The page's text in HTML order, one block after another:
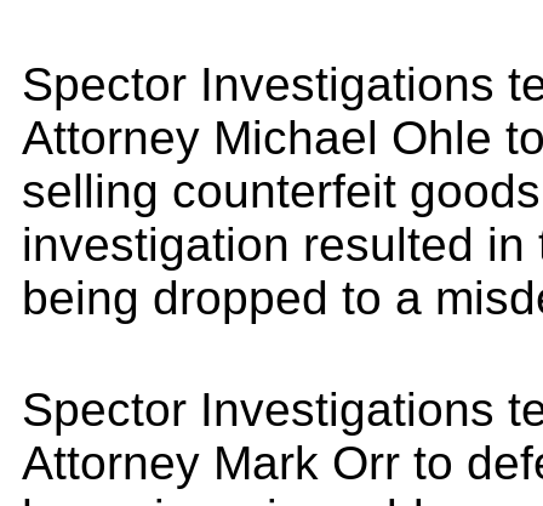
Spector Investigations
Attorney Michael Ohle
selling counterfeit
investigation resulted in
being dropped to a
Spector Investigations
Attorney Mark Orr to